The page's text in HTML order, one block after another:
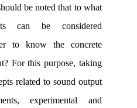
be noted that to what
can be considered
to know the concrete
For this purpose, taking
related to sound output
experimental and